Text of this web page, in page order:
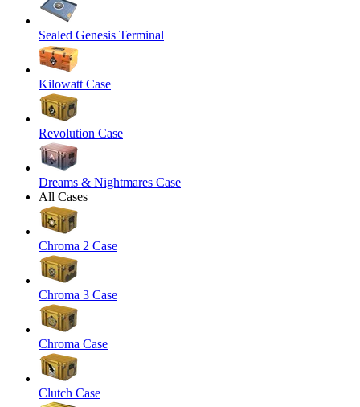
Sealed Genesis Terminal
Kilowatt Case
Revolution Case
Dreams & Nightmares Case
All Cases
Chroma 2 Case
Chroma 3 Case
Chroma Case
Clutch Case